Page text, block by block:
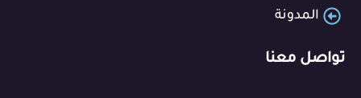
المدونة
تواصل معنا